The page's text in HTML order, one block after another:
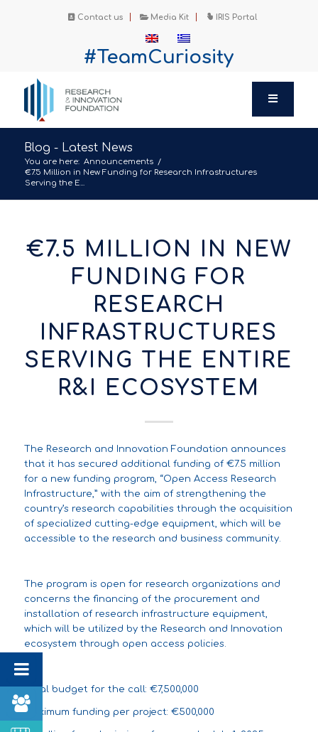
Contact us Media Kit IRIS Portal
#TeamCuriosity
Blog - Latest News
You are here: Announcements /
€7.5 Million in New Funding for Research Infrastructures
Serving the E...
€7.5 MILLION IN NEW
FUNDING FOR
RESEARCH
INFRASTRUCTURES
SERVING THE ENTIRE
R&I ECOSYSTEM
The Research and Innovation Foundation announces
that it has secured additional funding of €7.5 million
for a new funding program, “Open Access Research
Infrastructure,” with the aim of strengthening the
country’s research capabilities through the acquisition
of specialized cutting-edge equipment, which will be
accessible to the research and business community.
The program is open for research organizations and
concerns the financing of the procurement and
installation of research infrastructure equipment,
which will be utilized by the Research and Innovation
ecosystem through open access policies.
Total budget for the call: €7,500,000
Maximum funding per project: €500,000